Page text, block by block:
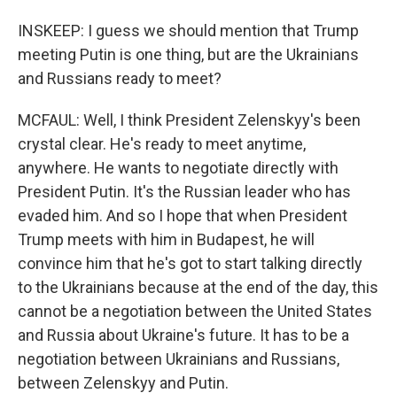
INSKEEP: I guess we should mention that Trump
meeting Putin is one thing, but are the Ukrainians
and Russians ready to meet?
MCFAUL: Well, I think President Zelenskyy's been
crystal clear. He's ready to meet anytime,
anywhere. He wants to negotiate directly with
President Putin. It's the Russian leader who has
evaded him. And so I hope that when President
Trump meets with him in Budapest, he will
convince him that he's got to start talking directly
to the Ukrainians because at the end of the day, this
cannot be a negotiation between the United States
and Russia about Ukraine's future. It has to be a
negotiation between Ukrainians and Russians,
between Zelenskyy and Putin.